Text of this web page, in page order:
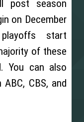
post season
on December
start
of these
You can also
CBS, and